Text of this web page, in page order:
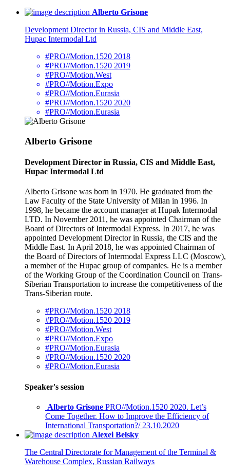
Alberto Grisone
Development Director in Russia, CIS and Middle East,
Hupac Intermodal Ltd
#PRO//Motion.1520 2018
#PRO//Motion.1520 2019
#PRO//Motion.West
#PRO//Motion.Expo
#PRO//Motion.Eurasia
#PRO//Motion.1520 2020
#PRO//Motion.Eurasia
Alberto Grisone
Development Director in Russia, CIS and Middle East,
Hupac Intermodal Ltd
Alberto Grisone was born in 1970. He graduated from the
Law Faculty of the State University of Milan in 1996. In
1998, he became the account manager at Hupak Intermodal
LTD. In November 2011, he was appointed Chairman of the
Board of Directors of Intermodal Express. In 2017, he was
appointed Development Director in Russia, the CIS and the
Middle East. In April 2018, he was appointed Chairman of
the Board of Directors of Intermodal Express LLC (Moscow),
a member of the Hupac group of companies. He is a member
of the Working Group of the Coordination Council on Trans-
Siberian Transportation to increase the competitiveness of the
Trans-Siberian route.
#PRO//Motion.1520 2018
#PRO//Motion.1520 2019
#PRO//Motion.West
#PRO//Motion.Expo
#PRO//Motion.Eurasia
#PRO//Motion.1520 2020
#PRO//Motion.Eurasia
Speaker's session
Alberto Grisone PRO//Motion.1520 2020. Let’s
Come Together. How to Improve the Efficiency of
International Transportation?/ 23.10.2020
Alexei Belsky
The Central Directorate for Management of the Terminal &
Warehouse Complex, Russian Railways